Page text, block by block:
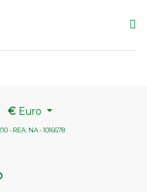
€Euro
- REA: NA - 1016678